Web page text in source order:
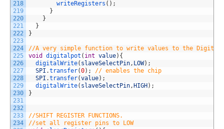
218
219
220
221
222
223
224
225
226
227
228
229
230
231
232
233
234
writeRegisters ( ) ;
}
}
}
}
//A very simple function to write values to the Digital
void
digitalpot ( int value) {
digitalWrite( slaveSelectPin, LOW) ;
SPI .transfer(0) ;
// enables the chip
SPI .transfer(value) ;
digitalWrite( slaveSelectPin, HIGH ) ;
}
//SHIFT REGISTER FUNCTIONS.
//set all register pins to LOW